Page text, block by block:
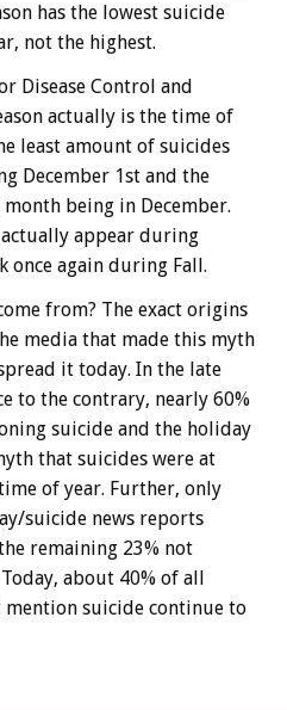
has the lowest suicide
not the highest.
Disease Control and
actually is the time of
least amount of suicides
December 1st and the
being in December.
appear during
once again during Fall.
from? The exact origins
media that made this myth
it today. In the late
to the contrary, nearly 60%
suicide and the holiday
that suicides were at
of year. Further, only
suicide news reports
remaining 23% not
about 40% of all
mention suicide continue to